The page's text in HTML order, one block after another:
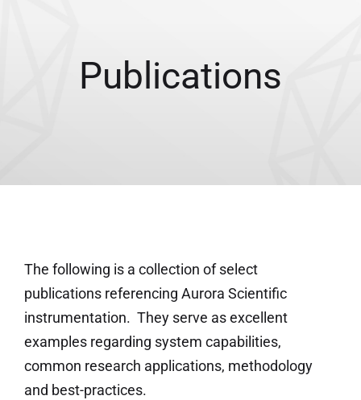
Publications
The following is a collection of select
publications referencing Aurora Scientific
instrumentation. They serve as excellent
examples regarding system capabilities,
common research applications, methodology
and best-practices.